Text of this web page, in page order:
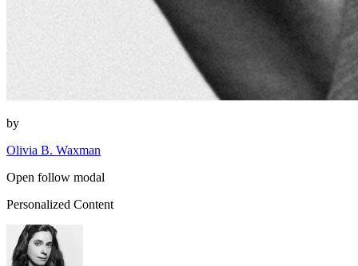
by
Olivia B. Waxman
Open follow modal
Personalized Content